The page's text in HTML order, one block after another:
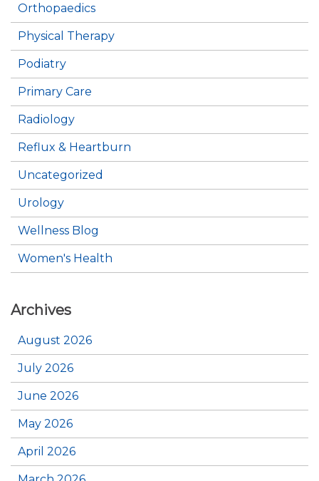
Orthopaedics
Physical Therapy
Podiatry
Primary Care
Radiology
Reflux & Heartburn
Uncategorized
Urology
Wellness Blog
Women's Health
Archives
August 2026
July 2026
June 2026
May 2026
April 2026